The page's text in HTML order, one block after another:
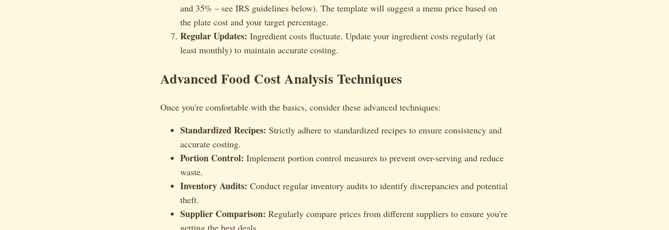
and 35% – see IRS guidelines below). The template will suggest a menu price based on
the plate cost and your target percentage.
Regular Updates: Ingredient costs fluctuate. Update your ingredient costs regularly (at
least monthly) to maintain accurate costing.
Advanced Food Cost Analysis Techniques
Once you're comfortable with the basics, consider these advanced techniques:
Standardized Recipes: Strictly adhere to standardized recipes to ensure consistency and
accurate costing.
Portion Control: Implement portion control measures to prevent over-serving and reduce
waste.
Inventory Audits: Conduct regular inventory audits to identify discrepancies and potential
theft.
Supplier Comparison: Regularly compare prices from different suppliers to ensure you're